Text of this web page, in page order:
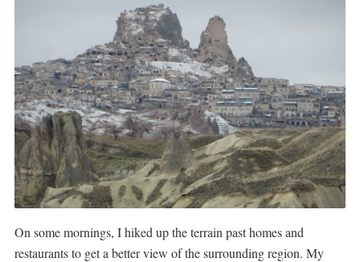
On some mornings, I hiked up the terrain past homes and
restaurants to get a better view of the surrounding region. My